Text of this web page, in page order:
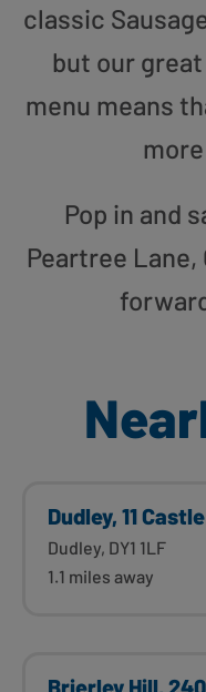
classic
but our
menu means
Pop in and
Peartree Lane,
Dudley, 11
Dudley, DY1 1LF
1.1 miles away
Brierley Hill,